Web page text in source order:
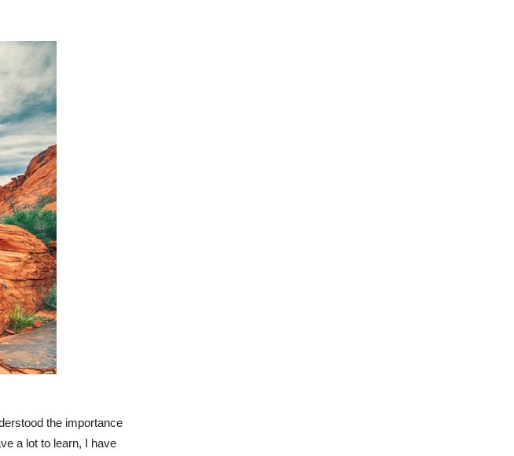
the importance
a lot to learn, I have